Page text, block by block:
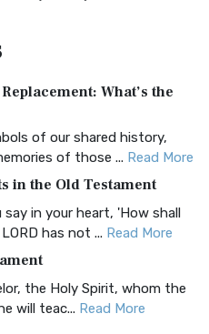
Editio...
(AKJV): A Timeless
Version (AK...
an acronym...Read More
Bib...
What’s the
of our shared history,
of those ... Read More
in the Old Testament
in your heart, 'How shall
has not ... Read More
the Holy Spirit, whom the
will teac... Read More